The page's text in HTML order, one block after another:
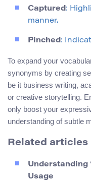
Captured:
manner.
Pinched:
To expand your
synonyms by creating
be it business writing,
or creative storytelling.
only boost your
understanding of subtle
Related articles
Understanding
Usage